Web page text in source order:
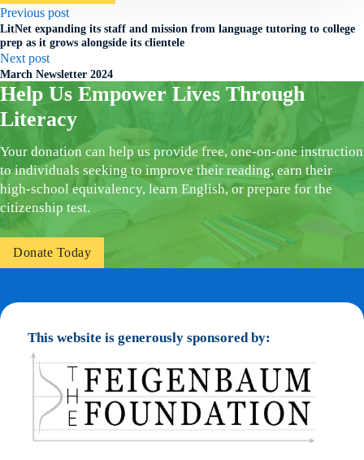
Previous post
LitNet expanding its staff and mission from language tutoring to college
prep as it grows alongside its clientele
Next post
March Newsletter 2024
Help Us Empower Lives Through
Literacy
Your donation can help us provide free, one-on-one instruction
to individuals seeking to improve their reading, earn their
high-school equivalency, learn English, or prepare for the
citizenship test.
Donate Today
This website is generously sponsored by: